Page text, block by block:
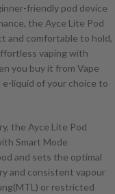
friendly pod device
the Ayce Lite Pod
and comfortable to hold,
vaping with
you buy it from Vape
e-liquid of your choice to
the Ayce Lite Pod
Smart Mode
and sets the optimal
and consistent vapour
or restricted